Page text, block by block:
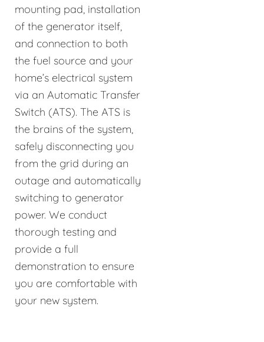
mounting pad, installation
of the generator itself,
and connection to both
the fuel source and your
home’s electrical system
via an Automatic Transfer
Switch (ATS). The ATS is
the brains of the system,
safely disconnecting you
from the grid during an
outage and automatically
switching to generator
power. We conduct
thorough testing and
provide a full
demonstration to ensure
you are comfortable with
your new system.